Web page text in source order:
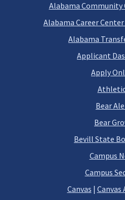
Alabama Community
Alabama Career
Alabama
Applicant
Apply
Bear
Bear
Bevill State
Campus
Campus
Canvas | Canvas